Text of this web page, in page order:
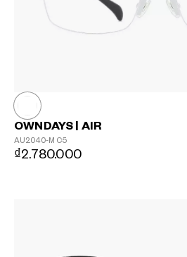
OWNDAYS | AIR
AU2040-M C5
₫2.780.000